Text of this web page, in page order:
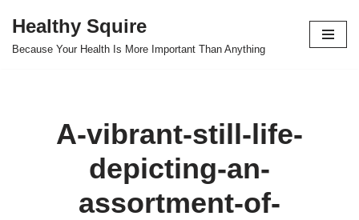
Skip
Healthy Squire
Because Your Health Is More Important Than Anything
A-vibrant-still-life-
depicting-an-
assortment-of-